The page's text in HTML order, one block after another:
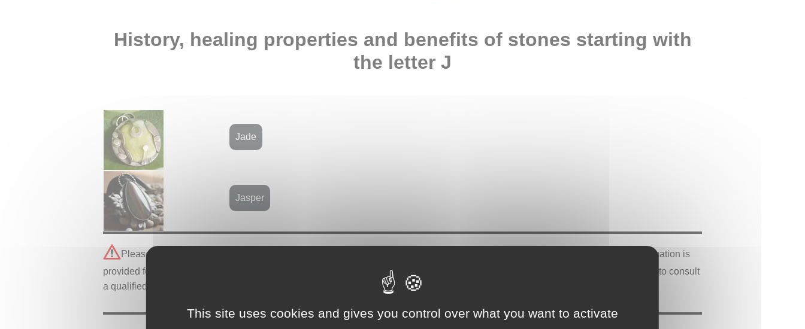
History, healing properties and benefits of stones starting with
the letter J
Jade
Jasper
Please note that all healing properties attributed to stones come from ancient traditions and various cultural sources. This information is
provided for informational purposes only and does not constitute medical advice. In case of any health concerns, it is recommended to consult
a qualified professional.
This site uses cookies and gives you control over what you want to activate